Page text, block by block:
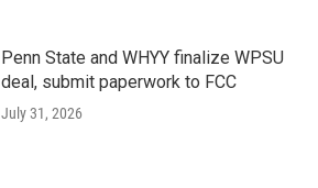
Penn State and WHYY finalize WPSU
deal, submit paperwork to FCC
July 31, 2026